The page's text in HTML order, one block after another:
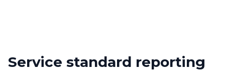
Service standard reporting